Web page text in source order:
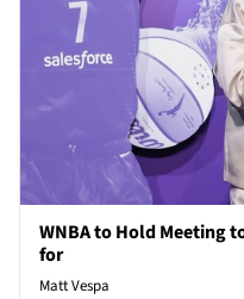
WNBA to Hold Meeting
for
Matt Vespa